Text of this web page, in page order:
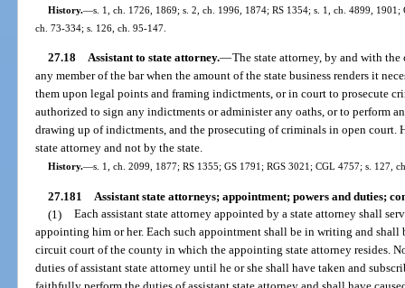
History.—s. 1, ch. 1726, 1869; s. 2, ch. 1996, 1874; RS 1354; s. 1, ch. 4899,
ch. 73-334; s. 126, ch. 95-147.
27.18 Assistant to state attorney.—The state attorney, by and with the
any member of the bar when the amount of the state business renders it
them upon legal points and framing indictments, or in court to prosecute
authorized to sign any indictments or administer any oaths, or to perform
drawing up of indictments, and the prosecuting of criminals in open court.
state attorney and not by the state.
History.—s. 1, ch. 2099, 1877; RS 1355; GS 1791; RGS 3021; CGL 4757; s. 127,
27.181 Assistant state attorneys; appointment; powers and duties;
(1) Each assistant state attorney appointed by a state attorney shall
appointing him or her. Each such appointment shall be in writing and
circuit court of the county in which the appointing state attorney resides.
duties of assistant state attorney until he or she shall have taken and